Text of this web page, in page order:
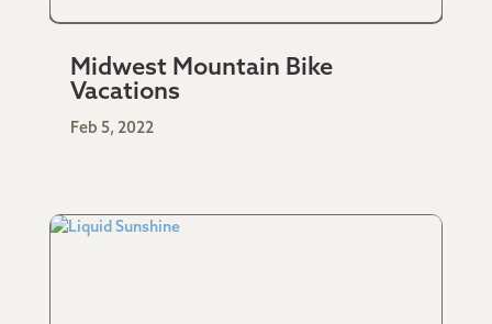
Midwest Mountain Bike
Vacations
Feb 5, 2022